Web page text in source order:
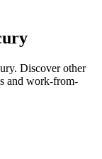
Discover other
and work-from-